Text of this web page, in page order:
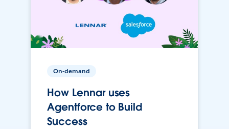
On-demand
How Lennar uses
Agentforce to Build
Success